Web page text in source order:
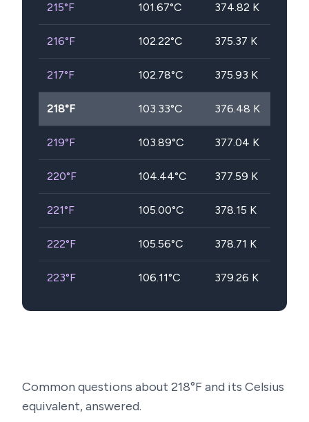
215°F 101.67°C 374.82 K
216°F 102.22°C 375.37 K
217°F 102.78°C 375.93 K
218°F 103.33°C 376.48 K
219°F 103.89°C 377.04 K
220°F 104.44°C 377.59 K
221°F 105.00°C 378.15 K
222°F 105.56°C 378.71 K
223°F 106.11°C 379.26 K
Common questions about 218°F and its Celsius
equivalent, answered.